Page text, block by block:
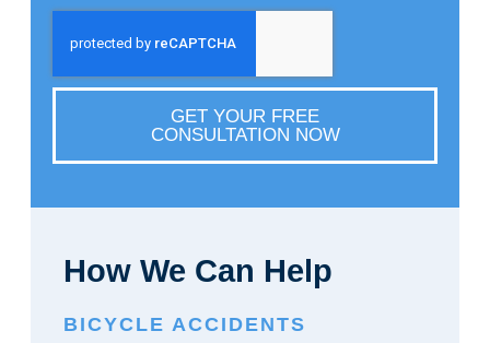
GET YOUR FREE
CONSULTATION NOW
How We Can Help
BICYCLE ACCIDENTS